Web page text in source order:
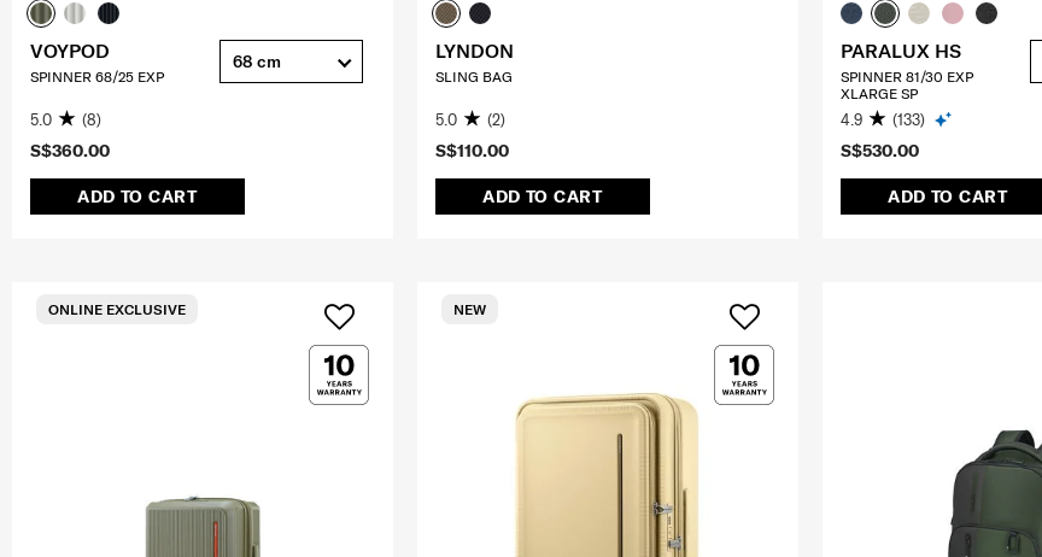
S$360.00
ADD TO CART
VOYPOD
SPINNER 68/25 EXP
5.0 (8)
68 cm
S$110.00
ADD TO CART
LYNDON
SLING BAG
5.0 (2)
S$530.00
ADD TO CART
PARALUX HS
SPINNER 81/30 EXP
XLARGE SP
4.9 (133)
ONLINE EXCLUSIVE NEW